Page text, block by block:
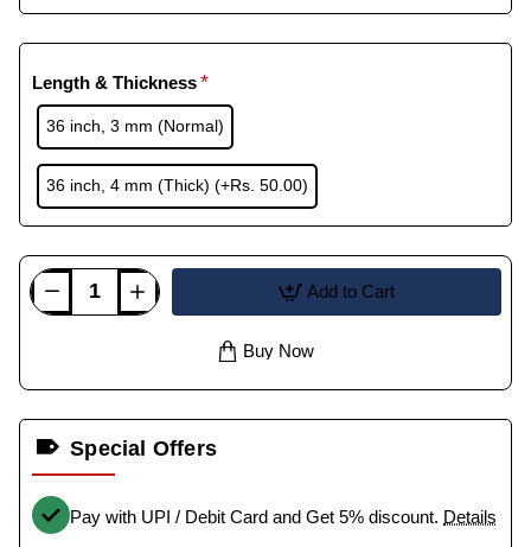
Length & Thickness
36 inch, 3 mm (Normal)
36 inch, 4 mm (Thick) (+Rs. 50.00)
Add to Cart
Buy Now
Special Offers
Pay with UPI / Debit Card and Get 5% discount. Details